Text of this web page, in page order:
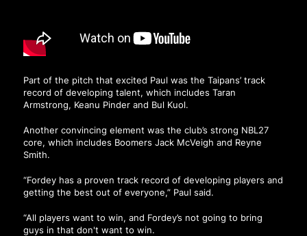
Part of the pitch that excited Paul was the Taipans’ track
record of developing talent, which includes Taran
Armstrong, Keanu Pinder and Bul Kuol.
Another convincing element was the club’s strong NBL27
core, which includes Boomers Jack McVeigh and Reyne
Smith.
“Fordey has a proven track record of developing players and
getting the best out of everyone,” Paul said.
“All players want to win, and Fordey’s not going to bring
guys in that don't want to win.